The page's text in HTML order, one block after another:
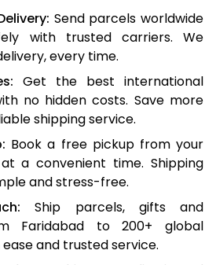
Send parcels worldwide
with trusted carriers. We
every time.
Get the best international
no hidden costs. Save more
shipping service.
Book a free pickup from your
a convenient time. Shipping
and stress-free.
Ship parcels, gifts and
Faridabad to 200+ global
and trusted service.